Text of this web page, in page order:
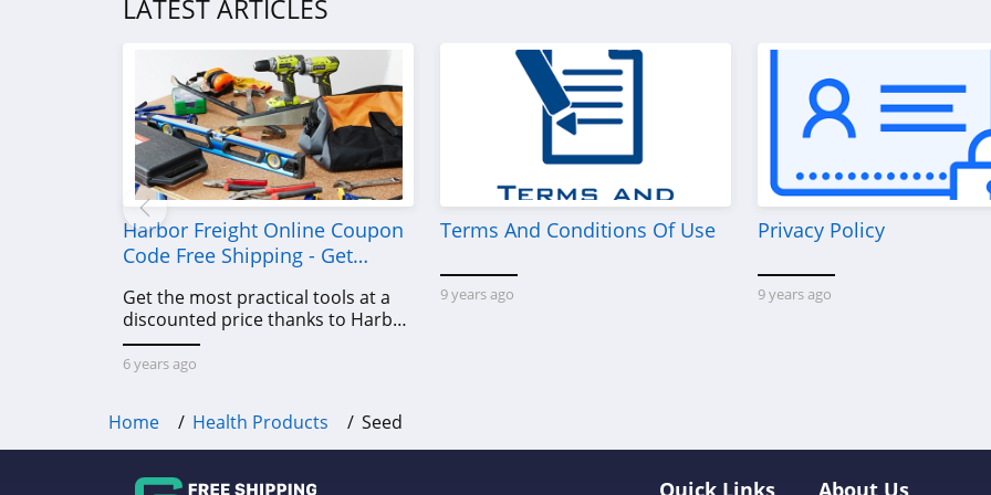
PA Botanicals
4.3
Lofta
4.3
SnoreRx
4.8
ZBiotics
4.5
MiHIGH
LATEST ARTICLES
Harbor Freight Online Coupon
Code Free Shipping - Get
Get the most practical tools at a
discounted price thanks to Harbor
Freight online coupon code free
shipping, Harbor Freight coupon
6 years ago
Terms And Conditions Of Use
9 years ago
Privacy Policy
9 years ago
Home Health Products Seed
Quick Links About Us